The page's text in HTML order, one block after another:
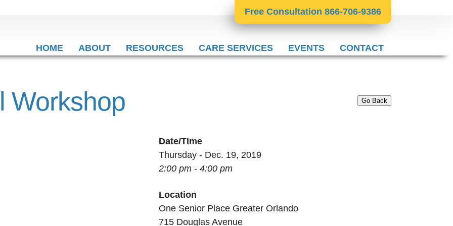
Free Consultation 866-706-9386
HOME ABOUT RESOURCES CARE SERVICES EVENTS CONTACT
Workshop Go Back
Date/Time
Thursday - Dec. 19, 2019
2:00 pm - 4:00 pm
Location
One Senior Place Greater Orlando
715 Douglas Avenue